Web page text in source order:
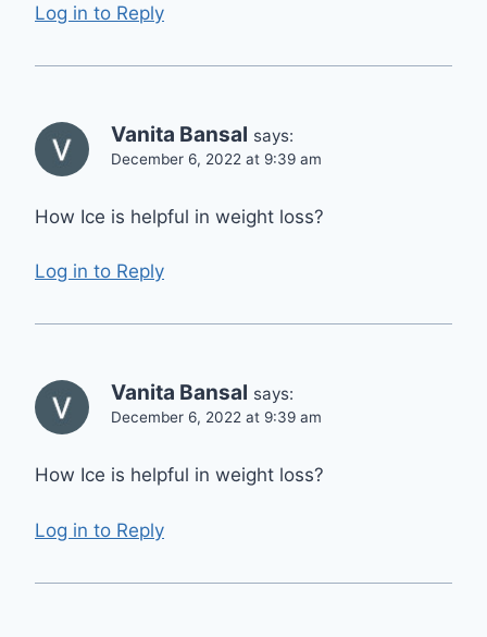
Log in to Reply
Vanita Bansal says:
December 6, 2022 at 9:39 am
How Ice is helpful in weight loss?
Log in to Reply
Vanita Bansal says:
December 6, 2022 at 9:39 am
How Ice is helpful in weight loss?
Log in to Reply